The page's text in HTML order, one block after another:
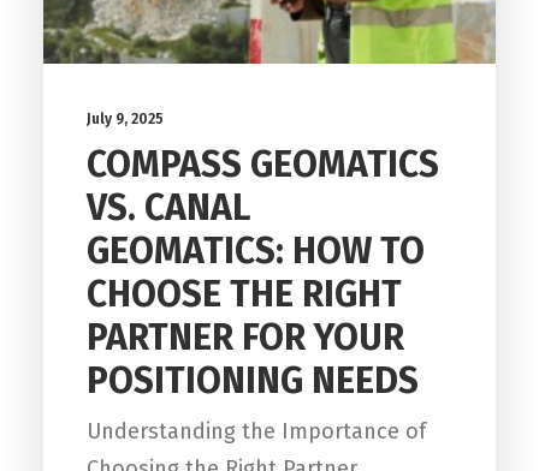
July 9, 2025
COMPASS GEOMATICS
VS. CANAL
GEOMATICS: HOW TO
CHOOSE THE RIGHT
PARTNER FOR YOUR
POSITIONING NEEDS
Understanding the Importance of